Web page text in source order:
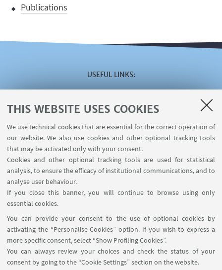
THIS WEBSITE USES COOKIES
We use technical cookies that are essential for the correct operation of
our website. We also use cookies and other optional tracking tools
that may be activated only with your consent.
Cookies and other optional tracking tools are used for statistical
analysis, to ensure the efficacy of institutional communications, and to
analyse user behaviour.
If you close this banner, you will continue to browse using only
essential cookies.
You can provide your consent to the use of optional cookies by
activating the “Personalise Cookies” option. If you wish to express a
more specific consent, select “Show Profiling Cookies”.
You can always review your choices and check the status of your
consent by going to the “Cookie Settings” section on the website.
Publications
USEFUL LINKS
The VISITING online service
The U-WEB MISSIONI online service
Contacts
FOLLOW THE DEPARTMENT ON:
FOLLOW UNIBO ON:
APP: